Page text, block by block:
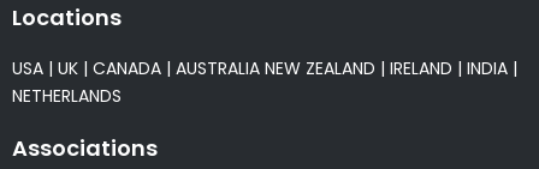
Locations
USA | UK | CANADA | AUSTRALIA NEW ZEALAND | IRELAND | INDIA |
NETHERLANDS
Associations